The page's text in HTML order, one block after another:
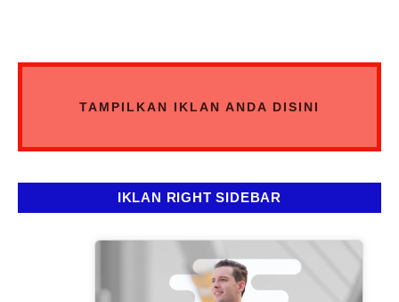
TAMPILKAN IKLAN ANDA DISINI
IKLAN RIGHT SIDEBAR